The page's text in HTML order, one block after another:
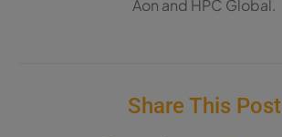
Aon and HPC Global.
Share This Post